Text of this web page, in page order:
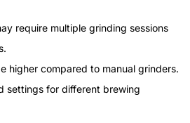
require multiple grinding sessions
higher compared to manual grinders.
settings for different brewing